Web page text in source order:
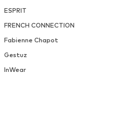
ESPRIT
FRENCH CONNECTION
Fabienne Chapot
Gestuz
InWear